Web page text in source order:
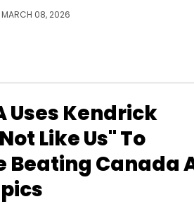
MARCH 08, 2026
Uses Kendrick
Like Us" To
Beating Canada